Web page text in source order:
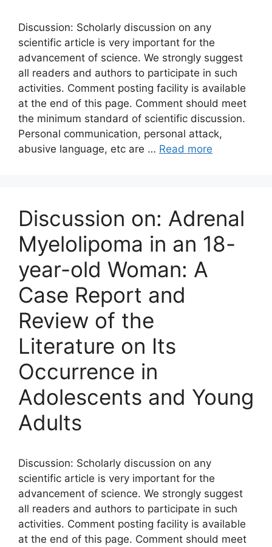
Discussion: Scholarly discussion on any
scientific article is very important for the
advancement of science. We strongly suggest
all readers and authors to participate in such
activities. Comment posting facility is available
at the end of this page. Comment should meet
the minimum standard of scientific discussion.
Personal communication, personal attack,
abusive language, etc are … Read more
Discussion on: Adrenal
Myelolipoma in an 18-
year-old Woman: A
Case Report and
Review of the
Literature on Its
Occurrence in
Adolescents and Young
Adults
Discussion: Scholarly discussion on any
scientific article is very important for the
advancement of science. We strongly suggest
all readers and authors to participate in such
activities. Comment posting facility is available
at the end of this page. Comment should meet